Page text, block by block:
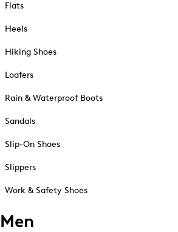
Flats
Heels
Hiking Shoes
Loafers
Rain & Waterproof Boots
Sandals
Slip-On Shoes
Slippers
Work & Safety Shoes
Men